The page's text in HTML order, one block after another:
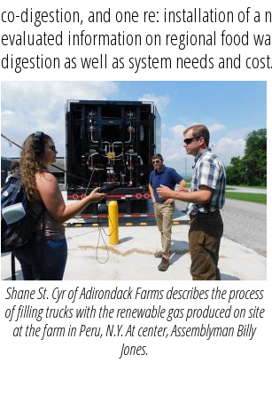
co-digestion, and one re: installation of a
evaluated information on regional food
digestion as well as system needs and cost.
Shane St. Cyr of Adirondack Farms describes the process
of filling trucks with the renewable gas produced on site
at the farm in Peru, N.Y. At center, Assemblyman Billy
Jones.